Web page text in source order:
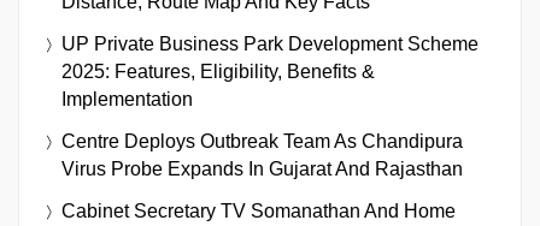
UP Private Business Park Development Scheme
2025: Features, Eligibility, Benefits &
Implementation
Centre Deploys Outbreak Team As Chandipura
Virus Probe Expands In Gujarat And Rajasthan
Cabinet Secretary TV Somanathan And Home